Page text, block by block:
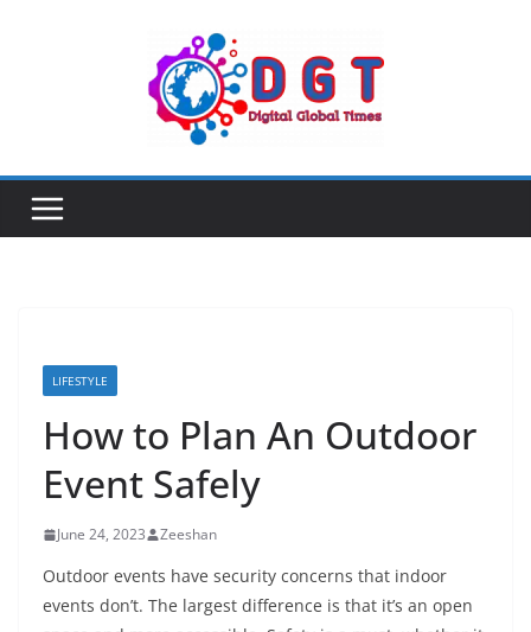
LIFESTYLE
How to Plan An Outdoor
Event Safely
June 24, 2023 Zeeshan
Outdoor events have security concerns that indoor
events don’t. The largest difference is that it’s an open